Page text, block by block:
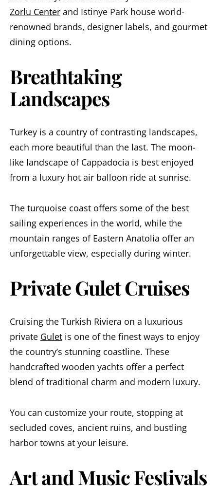
Zorlu Center and Istinye Park house world-
renowned brands, designer labels, and gourmet
dining options.
Breathtaking
Landscapes
Turkey is a country of contrasting landscapes,
each more beautiful than the last. The moon-
like landscape of Cappadocia is best enjoyed
from a luxury hot air balloon ride at sunrise.
The turquoise coast offers some of the best
sailing experiences in the world, while the
mountain ranges of Eastern Anatolia offer an
unforgettable view, especially during winter.
Private Gulet Cruises
Cruising the Turkish Riviera on a luxurious
private Gulet is one of the finest ways to enjoy
the country’s stunning coastline. These
handcrafted wooden yachts offer a perfect
blend of traditional charm and modern luxury.
You can customize your route, stopping at
secluded coves, ancient ruins, and bustling
harbor towns at your leisure.
Art and Music Festivals